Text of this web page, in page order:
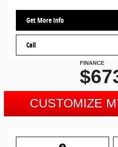
Get More Info
Call